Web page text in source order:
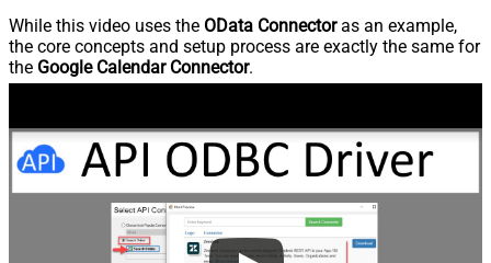
While this video uses the OData Connectoras an example,
the core concepts and setup process are exactly the same for
the Google Calendar Connector.